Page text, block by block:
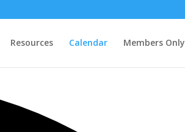
Resources Calendar Members Only